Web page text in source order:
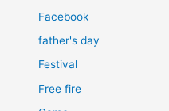
Facebook
father's day
Festival
Free fire